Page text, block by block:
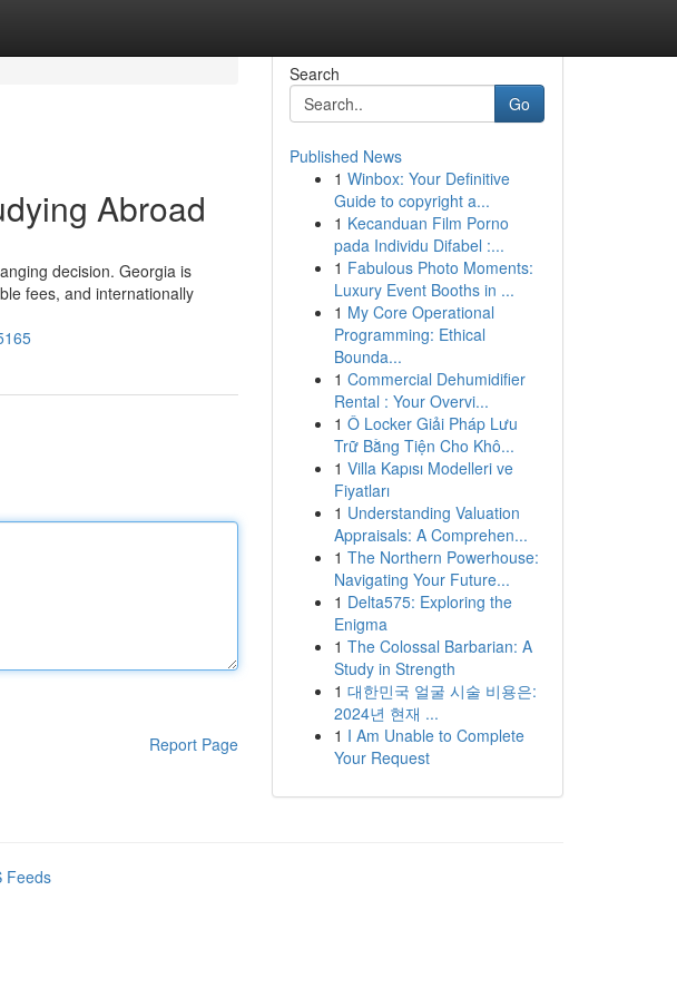
Abroad
decision. Georgia is
fees, and internationally
Report Page
Search
Go
Published News
1 Winbox: Your Definitive
Guide to copyright a...
1 Kecanduan Film Porno
pada Individu Difabel :...
1 Fabulous Photo Moments:
Luxury Event Booths in ...
1 My Core Operational
Programming: Ethical
Bounda...
1 Commercial Dehumidifier
Rental : Your Overvi...
1 Ô Locker Giải Pháp Lưu
Trữ Bằng Tiện Cho Khô...
1 Villa Kapısı Modelleri ve
Fiyatları
1 Understanding Valuation
Appraisals: A Comprehen...
1 The Northern Powerhouse:
Navigating Your Future...
1 Delta575: Exploring the
Enigma
1 The Colossal Barbarian: A
Study in Strength
1 대한민국 얼굴 시술 비용은:
2024년 현재 ...
1 I Am Unable to Complete
Your Request
Feeds